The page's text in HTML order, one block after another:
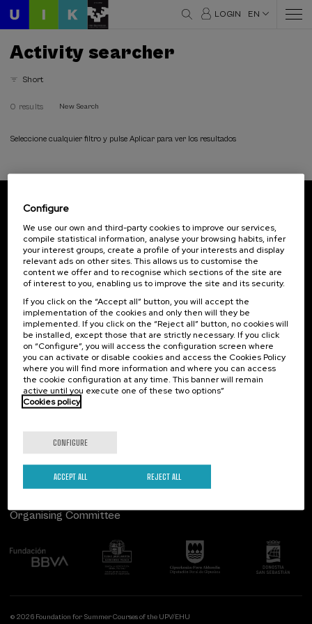
LOGIN EN
Activity searcher
Short
0 results New Search
Seleccione cualquier filtro y pulse Aplicar para ver los resultados
Subscribe to our newsletter
Sign up to be the first to receive news from UIK.
Subscribe
Contact
Palacio Miramar
Paseo de Miraconcha, 48
20007 Donostia / San Sebastián
Gipuzkoa, Spain
Contact us
Of interest
Previous activities
Follow us
Organising Committee
© 2026 Foundation for Summer Courses of the UPV/EHU
Configure
We use our own and third-party cookies to improve our services,
compile statistical information, analyse your browsing habits, infer
your interest groups, create a profile of your interests and display
relevant ads on other sites. This allows us to customise the
content we offer and to recognise which sections of the site are
of interest to you, enabling us to improve the site and its security.
If you click on the “Accept all” button, you will accept the
implementation of the cookies and only then will they be
implemented. If you click on the “Reject all” button, no cookies will
be installed, except those that are strictly necessary. If you click
on “Configure”, you will access the configuration screen where
you can activate or disable cookies and access the Cookies Policy
where you will find more information and where you can access
the cookie configuration at any time. This banner will remain
active until you execute one of these two options”
Cookies policy
CONFIGURE
REJECT ALL
ACCEPT ALL